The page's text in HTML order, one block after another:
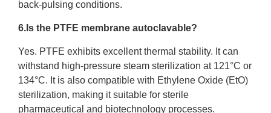
back-pulsing conditions.
6.Is the PTFE membrane autoclavable?
Yes. PTFE exhibits excellent thermal stability. It can
withstand high-pressure steam sterilization at 121°C or
134°C. It is also compatible with Ethylene Oxide (EtO)
sterilization, making it suitable for sterile
pharmaceutical and biotechnology processes.